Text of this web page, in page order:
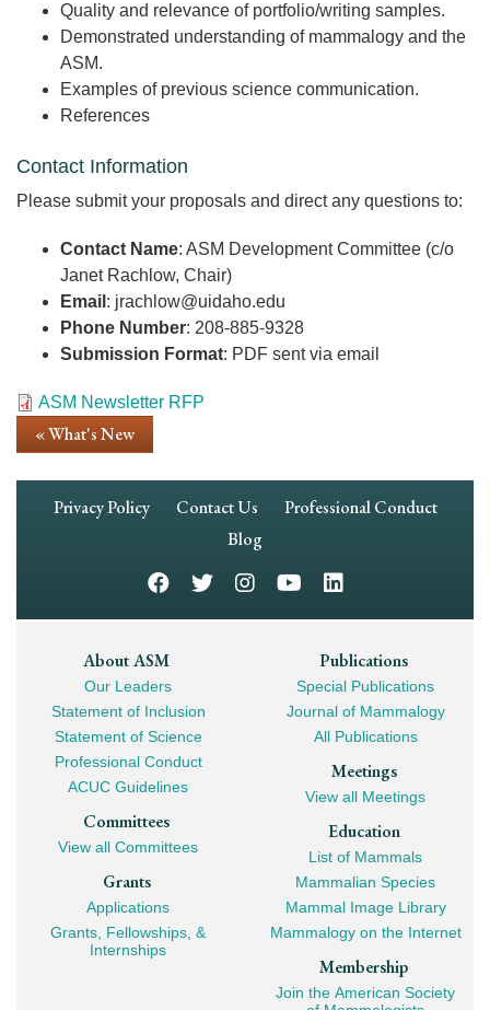
Quality and relevance of portfolio/writing samples.
Demonstrated understanding of mammalogy and the
ASM.
Examples of previous science communication.
References
Contact Information
Please submit your proposals and direct any questions to:
Contact Name: ASM Development Committee (c/o
Janet Rachlow, Chair)
Email : jrachlow@uidaho.edu
Phone Number: 208-885-9328
Submission Format: PDF sent via email
Document
ASM Newsletter RFP
« What's New
Footer
Privacy Policy Contact Us
Professional Conduct
Blog
Footer
Mega
Navigation
About ASM
Our Leaders
Statement of Inclusion
Statement of Science
Professional Conduct
ACUC Guidelines
Committees
View all Committees
Grants
Applications
Grants, Fellowships, &
Internships
Publications
Special Publications
Journal of Mammalogy
All Publications
Meetings
View all Meetings
Education
List of Mammals
Mammalian Species
Mammal Image Library
Mammalogy on the Internet
Membership
Join the American Society